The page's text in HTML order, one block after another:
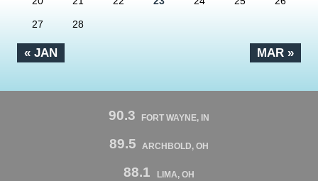
« JAN MAR »
27 28
90.3 FORT WAYNE, IN
89.5 ARCHBOLD, OH
88.1 LIMA, OH